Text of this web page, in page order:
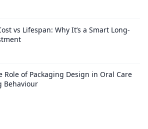
vs Lifespan: Why It’s a Smart Long-
Role of Packaging Design in Oral Care
Behaviour